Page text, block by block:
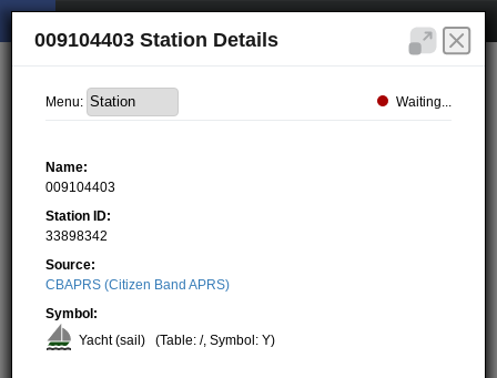
009104403 Station Details
Menu: Waiting...
Name:
009104403
Station ID:
33898342
Source:
CBAPRS (Citizen Band APRS)
Symbol:
Yacht (sail)
(Table: /, Symbol: Y)